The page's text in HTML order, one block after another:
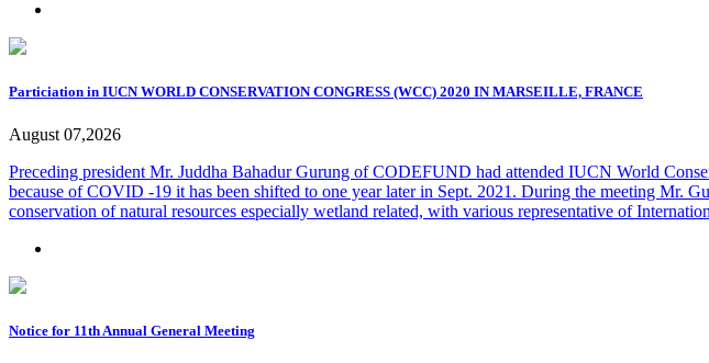
Particiation in IUCN WORLD CONSERVATION CONGRESS (WCC) 2020 IN MARSEILLE, FRANCE
August 07,2026
Preceding president Mr. Juddha Bahadur Gurung of CODEFUND had attended IUCN World
because of COVID -19 it has been shifted to one year later in Sept. 2021. During the meeting
conservation of natural resources especially wetland related, with various representative of
Notice for 11th Annual General Meeting